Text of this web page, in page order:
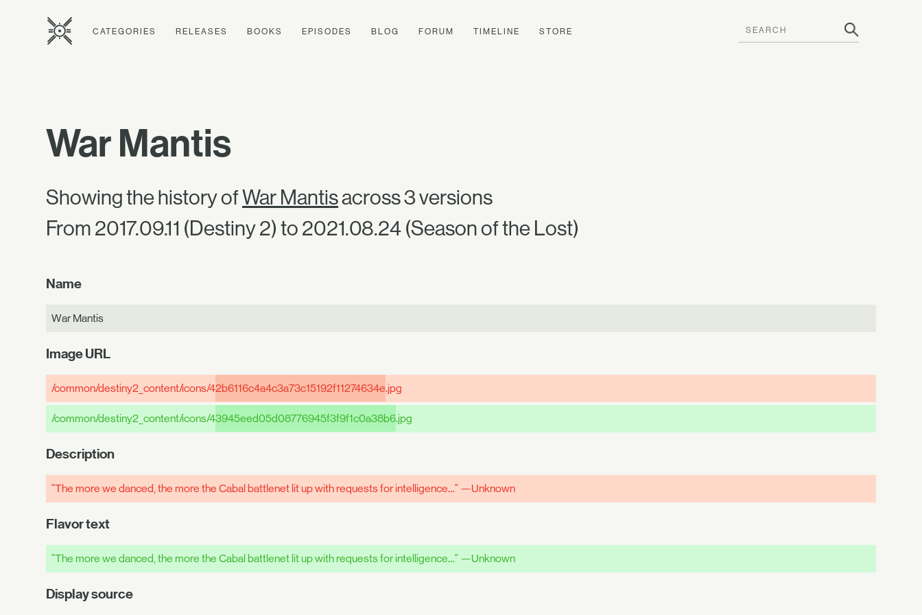
CATEGORIES RELEASES BOOKS EPISODES BLOG FORUM TIMELINE STORE
War Mantis
Showing the history ofWar Mantisacross 3 versions
From 2017.09.11 (Destiny 2) to 2021.08.24 (Season of the Lost)
Name
War Mantis
Image URL
/common/destiny2_content/icons/42b6116c4a4c3a73c15192f11274634e.jpg
/common/destiny2_content/icons/43945eed05d08776945f3f9f1c0a38b6.jpg
Description
"The more we danced, the more the Cabal battlenet lit up with requests for intelligence…" —Unknown
Flavor text
"The more we danced, the more the Cabal battlenet lit up with requests for intelligence…" —Unknown
Display source